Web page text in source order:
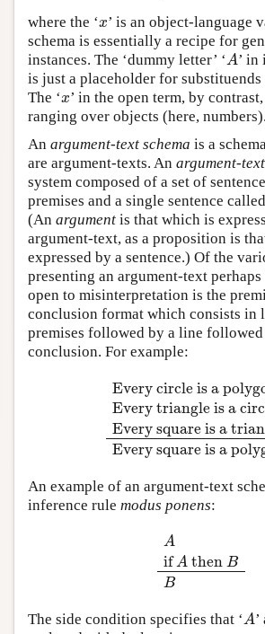
where the ‘x
x’ is an object-language
schema is essentially a recipe for
instances. The ‘dummy letter’ ‘A
A’ in
is just a placeholder for substituends
The ‘x
x’ in the open term, by
ranging over objects (here, numbers).
An argument-text schema is a
are argument-texts. An argument-text
system composed of a set of
premises and a single sentence
(An argument is that which is
argument-text, as a proposition is
expressed by a sentence.) Of the
presenting an argument-text perhaps
open to misinterpretation is the
conclusion format which consists in
premises followed by a line
conclusion. For example:
Every circle is a
Every triangle is a
Every square is a
Every square is a
Every circle is a
An example of an argument-text
inference rule modus ponens:
A
ifAthen B
B
AifA then BB
The side condition specifies that ‘A
A